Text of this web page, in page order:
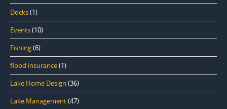
Docks(1)
Events(10)
Fishing(6)
flood insurance(1)
Lake Home Design (36)
Lake Management(47)